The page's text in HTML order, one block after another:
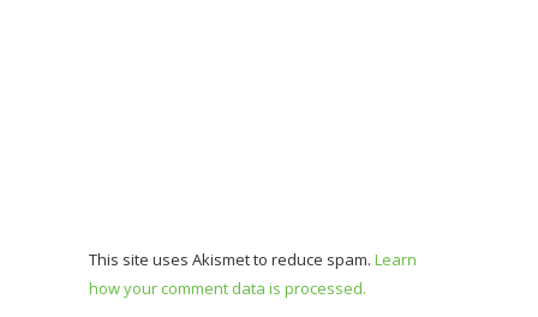
This site uses Akismet to reduce spam. Learn
how your comment data is processed.